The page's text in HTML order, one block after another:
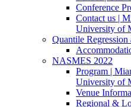
Conference
Contact us |
University of
Quantile
NASMES 2022
Program |
University of
Venue
Regional &